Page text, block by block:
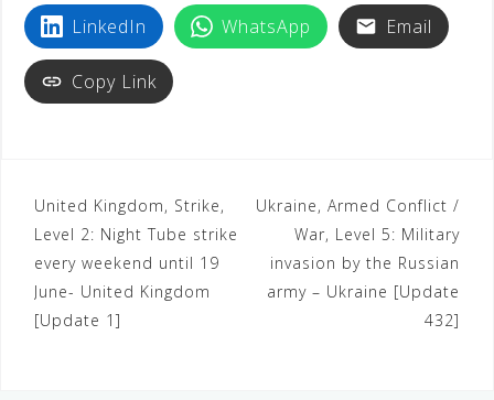
LinkedIn WhatsApp Email
Copy Link
United Kingdom, Strike,
Level 2: Night Tube strike
every weekend until 19
June- United Kingdom
[Update 1]
Ukraine, Armed Conflict /
War, Level 5: Military
invasion by the Russian
army – Ukraine [Update
432]